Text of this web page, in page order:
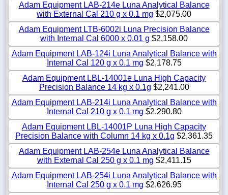
Adam Equipment LAB-214e Luna Analytical Balance
with External Cal 210 g x 0.1 mg $2,075.00
Adam Equipment LTB-6002i Luna Precision Balance
with Internal Cal 6000 x 0.01 g $2,158.00
Adam Equipment LAB-124i Luna Analytical Balance with
Internal Cal 120 g x 0.1 mg $2,178.75
Adam Equipment LBL-14001e Luna High Capacity
Precision Balance 14 kg x 0.1g $2,241.00
Adam Equipment LAB-214i Luna Analytical Balance with
Internal Cal 210 g x 0.1 mg $2,290.80
Adam Equipment LBL-14001P Luna High Capacity
Precision Balance with Column 14 kg x 0.1g $2,361.35
Adam Equipment LAB-254e Luna Analytical Balance
with External Cal 250 g x 0.1 mg $2,411.15
Adam Equipment LAB-254i Luna Analytical Balance with
Internal Cal 250 g x 0.1 mg $2,626.95